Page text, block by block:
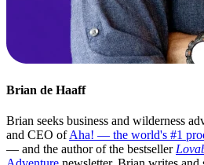
Brian de Haaff
Brian seeks business and wilderness
and CEO ofAha! — the world's #1
— and the author of the bestseller